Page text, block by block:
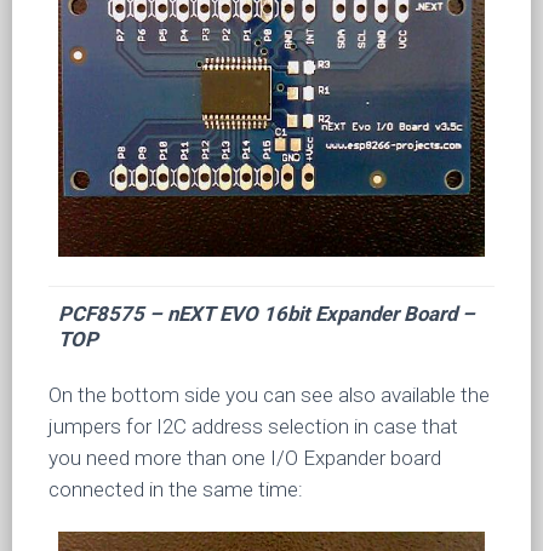
PCF8575 – nEXT EVO 16bit Expander Board –
TOP
On the bottom side you can see also available the
jumpers for I2C address selection in case that
you need more than one I/O Expander board
connected in the same time: